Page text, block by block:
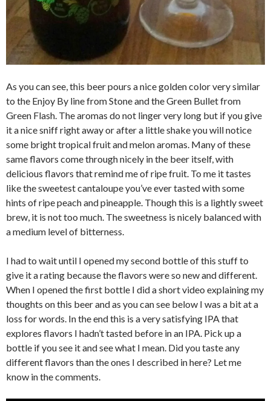
As you can see, this beer pours a nice golden color very similar
to the Enjoy By line from Stone and the Green Bullet from
Green Flash. The aromas do not linger very long but if you give
it a nice sniff right away or after a little shake you will notice
some bright tropical fruit and melon aromas. Many of these
same flavors come through nicely in the beer itself, with
delicious flavors that remind me of ripe fruit. To me it tastes
like the sweetest cantaloupe you’ve ever tasted with some
hints of ripe peach and pineapple. Though this is a lightly sweet
brew, it is not too much. The sweetness is nicely balanced with
a medium level of bitterness.
I had to wait until I opened my second bottle of this stuff to
give it a rating because the flavors were so new and different.
When I opened the first bottle I did a short video explaining my
thoughts on this beer and as you can see below I was a bit at a
loss for words. In the end this is a very satisfying IPA that
explores flavors I hadn’t tasted before in an IPA. Pick up a
bottle if you see it and see what I mean. Did you taste any
different flavors than the ones I described in here? Let me
know in the comments.